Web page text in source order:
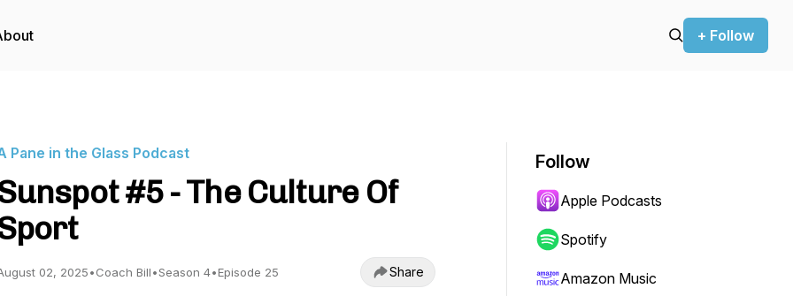
+ Follow
Pane in the Glass Podcast
#5 - The Culture Of
02, 2025•Coach Bill•Season 4•Episode 25 Share
Follow
Apple Podcasts
Spotify
Amazon Music